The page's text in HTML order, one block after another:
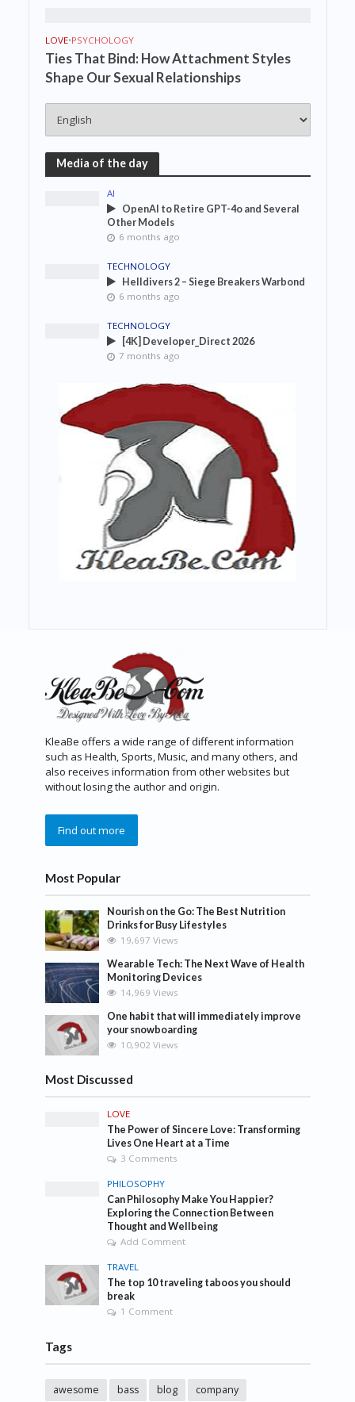
LOVE•PSYCHOLOGY
Ties That Bind: How Attachment Styles
Shape Our Sexual Relationships
Media of the day
AI
OpenAI to Retire GPT-4o and Several
Other Models
6 months ago
TECHNOLOGY
Helldivers 2 – Siege Breakers Warbond
6 months ago
TECHNOLOGY
[4K] Developer_Direct 2026
7 months ago
KleaBe offers a wide range of different information
such as Health, Sports, Music, and many others, and
also receives information from other websites but
without losing the author and origin.
Find out more
Most Popular
Nourish on the Go: The Best Nutrition
Drinks for Busy Lifestyles
19,697 Views
Wearable Tech: The Next Wave of Health
Monitoring Devices
14,969 Views
One habit that will immediately improve
your snowboarding
10,902 Views
Most Discussed
LOVE
The Power of Sincere Love: Transforming
Lives One Heart at a Time
3 Comments
PHILOSOPHY
Can Philosophy Make You Happier?
Exploring the Connection Between
Thought and Wellbeing
Add Comment
TRAVEL
The top 10 traveling taboos you should
break
1 Comment
Tags
awesome bass blog company